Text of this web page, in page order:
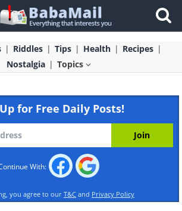
Riddles Tips Health
Recipes
Nostalgia
Topics
for Free Daily Posts!
With:
you agree to our T&C and Privacy Policy